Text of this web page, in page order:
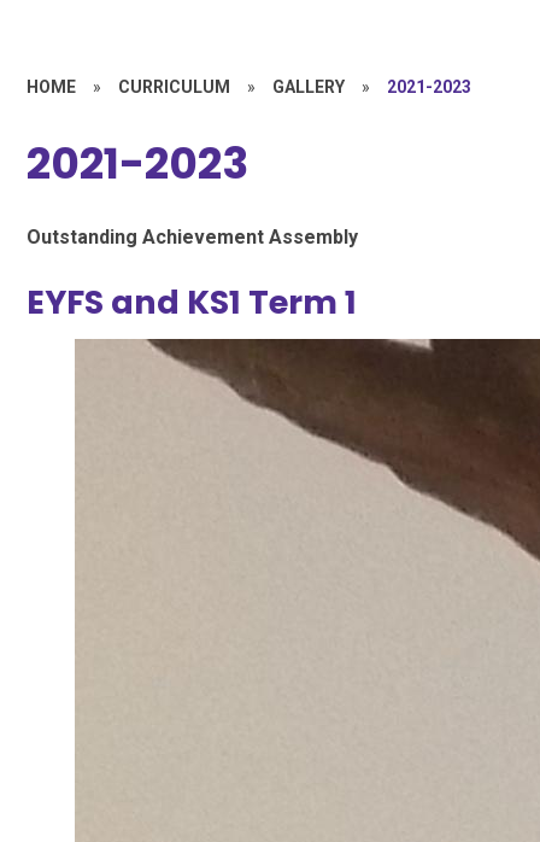
HOME » CURRICULUM » GALLERY » 2021-2023
2021-2023
Outstanding Achievement Assembly
EYFS and KS1 Term 1